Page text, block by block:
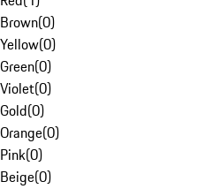
Brown(0)
Yellow(0)
Green(0)
Violet(0)
Gold(0)
Orange(0)
Pink(0)
Beige(0)